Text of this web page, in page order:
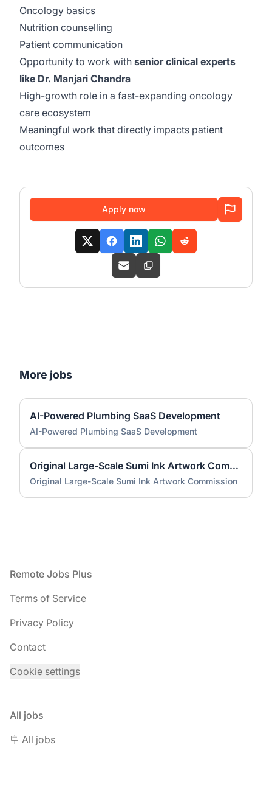
Oncology basics
Nutrition counselling
Patient communication
Opportunity to work with senior clinical experts
like Dr. Manjari Chandra
High-growth role in a fast-expanding oncology
care ecosystem
Meaningful work that directly impacts patient
outcomes
Apply now
More jobs
AI-Powered Plumbing SaaS Development
AI-Powered Plumbing SaaS Development
Original Large-Scale Sumi Ink Artwork Commission
Original Large-Scale Sumi Ink Artwork Commission
Footer
Remote Jobs Plus
Terms of Service
Privacy Policy
Contact
Cookie settings
All jobs
🪧 All jobs